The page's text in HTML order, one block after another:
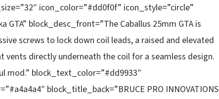
icon_color=”#dd0f0f” icon_style=”circle”
block_desc_front=”The Caballus 25mm GTA is
screws to lock down coil leads, a raised and elevated
directly underneath the coil for a seamless design.
mod.” block_text_color=”#dd9933″
block_title_back=”BRUCE PRO INNOVATIONS